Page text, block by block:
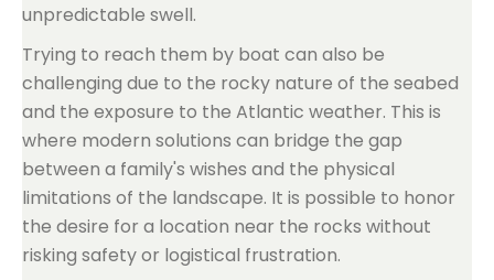
unpredictable swell.
Trying to reach them by boat can also be
challenging due to the rocky nature of the seabed
and the exposure to the Atlantic weather. This is
where modern solutions can bridge the gap
between a family's wishes and the physical
limitations of the landscape. It is possible to honor
the desire for a location near the rocks without
risking safety or logistical frustration.